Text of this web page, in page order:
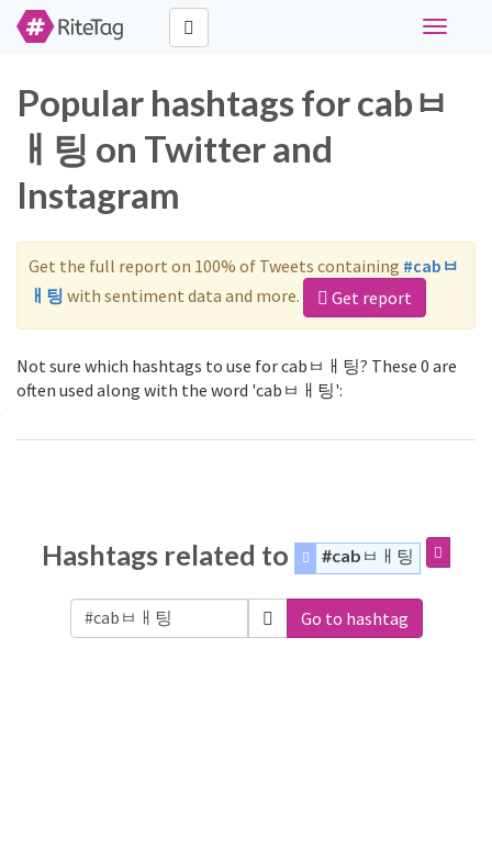
Toggle
Popular hashtags for cabㅂ
ㅐ팅 on Twitter and
Instagram
Get the full report on 100% of Tweets containing #cabㅂ
ㅐ팅 with sentiment data and more. Get report
Not sure which hashtags to use for cabㅂㅐ팅? These 0 are
often used along with the word 'cabㅂㅐ팅':
Hashtags related to #cabㅂㅐ팅
Go to hashtag